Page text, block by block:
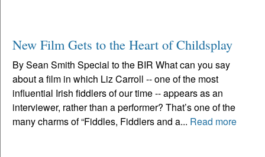
New Film Gets to the Heart of Childsplay
By Sean Smith Special to the BIR What can you say
about a film in which Liz Carroll -- one of the most
influential Irish fiddlers of our time -- appears as an
interviewer, rather than a performer? That’s one of the
many charms of “Fiddles, Fiddlers and a... Read more